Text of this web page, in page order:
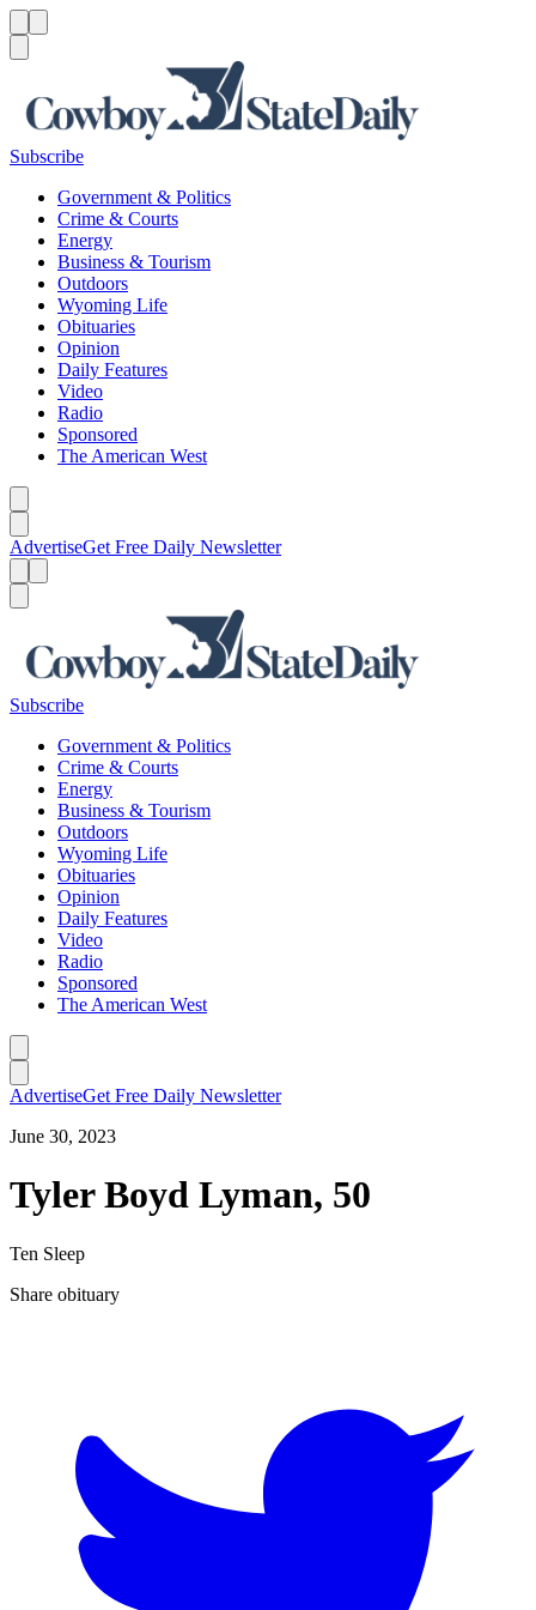
Subscribe
Government & Politics
Crime & Courts
Energy
Business & Tourism
Outdoors
Wyoming Life
Obituaries
Opinion
Daily Features
Video
Radio
Sponsored
The American West
AdvertiseGet Free Daily Newsletter
Subscribe
Government & Politics
Crime & Courts
Energy
Business & Tourism
Outdoors
Wyoming Life
Obituaries
Opinion
Daily Features
Video
Radio
Sponsored
The American West
AdvertiseGet Free Daily Newsletter
June 30, 2023
Tyler Boyd Lyman, 50
Ten Sleep
Share obituary